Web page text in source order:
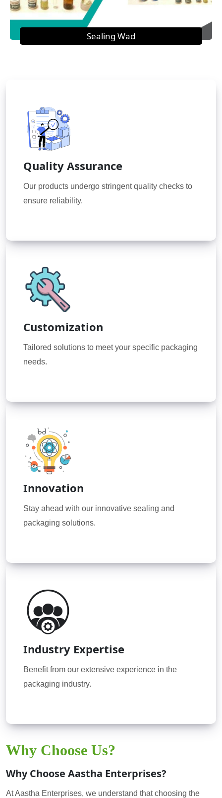
Sealing Wad
Quality Assurance
Our products undergo stringent quality checks to
ensure reliability.
Customization
Tailored solutions to meet your specific packaging
needs.
Innovation
Stay ahead with our innovative sealing and
packaging solutions.
Industry Expertise
Benefit from our extensive experience in the
packaging industry.
Why Choose Us?
Why Choose Aastha Enterprises?
At Aastha Enterprises, we understand that choosing the